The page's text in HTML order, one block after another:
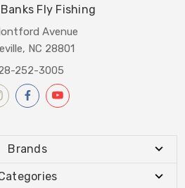
Fly Fishing
Avenue
NC 28801
252-3005
Brands